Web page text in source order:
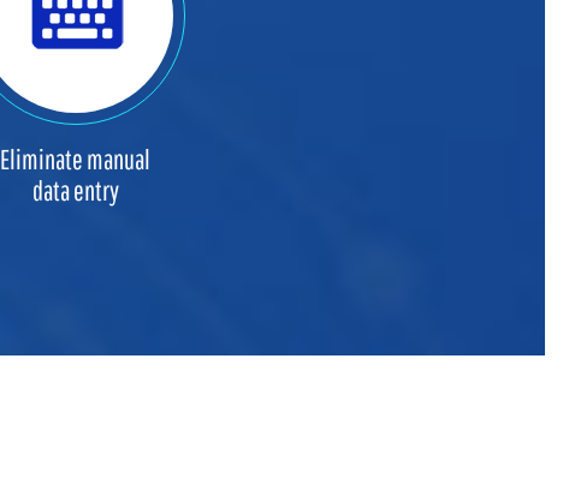
Eliminate manual
data entry